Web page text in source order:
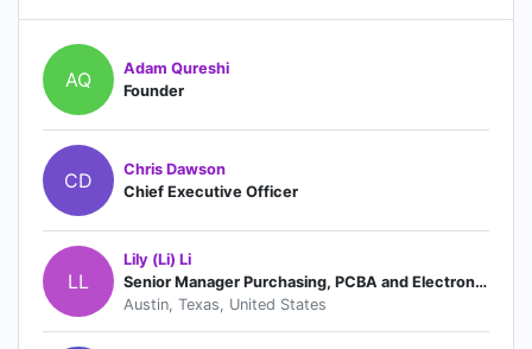
AQ
Adam Qureshi
Founder
CD
Chris Dawson
Chief Executive Officer
LL
Lily (Li) Li
Senior Manager Purchasing, PCBA and Electronics
Austin, Texas, United States